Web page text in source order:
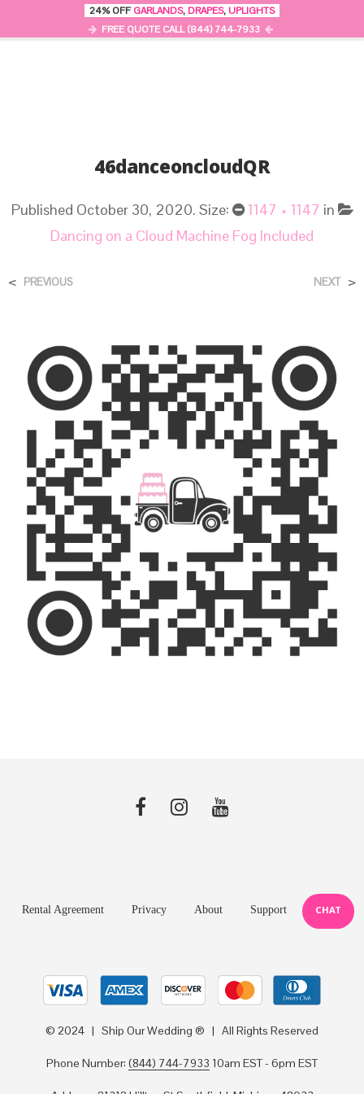
46danceoncloudQR
Published October 30, 2020. Size: 1147 × 1147 in
Dancing on a Cloud Machine Fog Included
< PREVIOUS NEXT >
Rental Agreement Privacy About Support CHAT
© 2024 | Ship Our Wedding ® | All Rights Reserved
Phone Number: (844) 744-7933 10am EST - 6pm EST
24% OFFGARLANDS, DRAPES, UPLIGHTS
FREE QUOTE CALL (844) 744-7933